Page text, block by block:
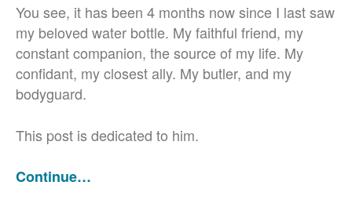
You see, it has been 4 months now since I last saw
my beloved water bottle. My faithful friend, my
constant companion, the source of my life. My
confidant, my closest ally. My butler, and my
bodyguard.
This post is dedicated to him.
Continue…